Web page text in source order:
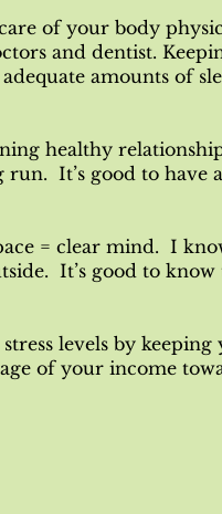
of your body
and dentist.
amounts of
healthy
run. It’s good to have
= clear mind. I
It’s good to
stress levels by
of your income